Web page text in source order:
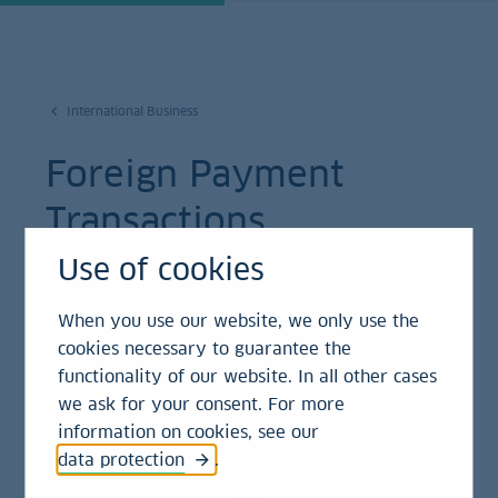
International Business
Foreign Payment
Transactions
LBBW enables companies to send or receive
money worldwide, and to draft or cash checks
– in all common currencies.
Doing business requires liquidity. What use are
plentiful financial buffers if companies cannot
Use of cookies
When you use our website, we only use the
cookies necessary to guarantee the
functionality of our website. In all other cases
we ask for your consent. For more
information on cookies, see our
data protection
.